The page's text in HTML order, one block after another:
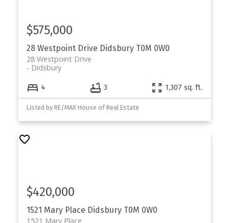
28 Westpoint Drive Didsbury T0M 0W0
28 Westpoint Drive
Didsbury
$575,000
4 3 1,307 sq. ft.
Listed by RE/MAX House of Real Estate
1521 Mary Place Didsbury T0M 0W0
1521 Mary Place
$420,000